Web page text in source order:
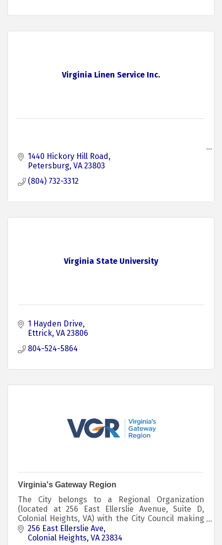
Virginia Linen Service Inc.
1440 Hickory Hill Road
Petersburg VA 23803
(804) 732-3312
Virginia State University
1 Hayden Drive
Ettrick VA 23806
804-524-5864
Virginia's Gateway Region
The City belongs to a Regional Organization
(located at 256 East Ellerslie Avenue, Suite D,
Colonial Heights, VA) with the City Council making
two (2) appointments with one-year (1) terms
256 East Ellerslie Ave
Colonial Heights VA 23834